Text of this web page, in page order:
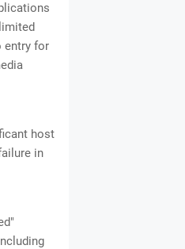
entry for
host
in